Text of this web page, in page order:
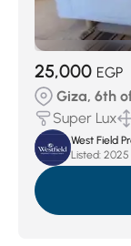
25,000 EGP
Giza, 6th
Super Lux
West Field
Listed: